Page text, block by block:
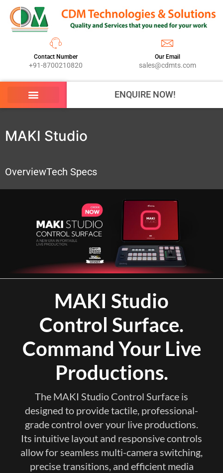
Contact Number
+91-8700210820
Our Email
sales@cdmts.com
ENQUIRE NOW!
MAKI Studio
OverviewTech Specs
MAKI Studio
Control Surface.
Command Your Live
Productions.
The MAKI Studio Control Surface is
designed to provide tactile, professional-
grade control over your live productions.
Its intuitive layout and responsive controls
allow for seamless multi-camera switching,
precise transitions, and efficient media